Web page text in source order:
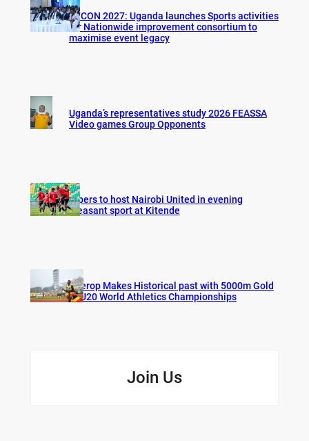
AFCON 2027: Uganda launches Sports activities
for Nationwide improvement consortium to
maximise event legacy
Uganda’s representatives study 2026 FEASSA
Video games Group Opponents
Vipers to host Nairobi United in evening
pleasant sport at Kitende
Cherop Makes Historical past with 5000m Gold
at U20 World Athletics Championships
Join Us